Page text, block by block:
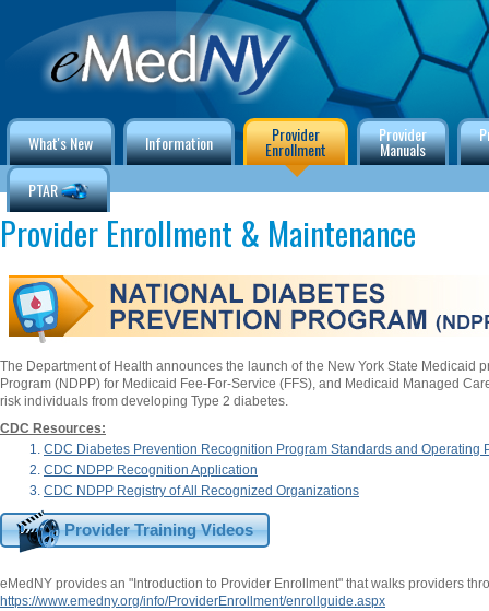
What's New Information Provider
Enrollment
Provider
Manuals
PTAR
Provider Enrollment & Maintenance
The Department of Health announces the launch of the New York State
Program (NDPP) for Medicaid Fee-For-Service (FFS), and Medicaid Managed
risk individuals from developing Type 2 diabetes.
CDC Resources:
CDC Diabetes Prevention Recognition Program Standards and Operating
CDC NDPP Recognition Application
CDC NDPP Registry of All Recognized Organizations
Provider Training Videos
eMedNY provides an "Introduction to Provider Enrollment" that walks providers
https://www.emedny.org/info/ProviderEnrollment/enrollguide.aspx